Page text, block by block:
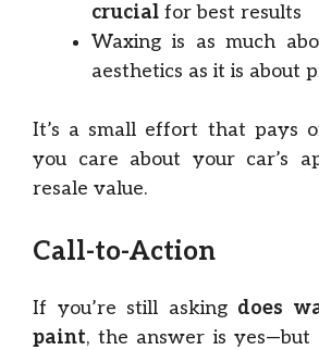
crucial for best results
Waxing is as much
aesthetics as it is about
It’s a small effort that pays
you care about your car’s
resale value.
Call-to-Action
If you’re still asking does
paint, the answer is